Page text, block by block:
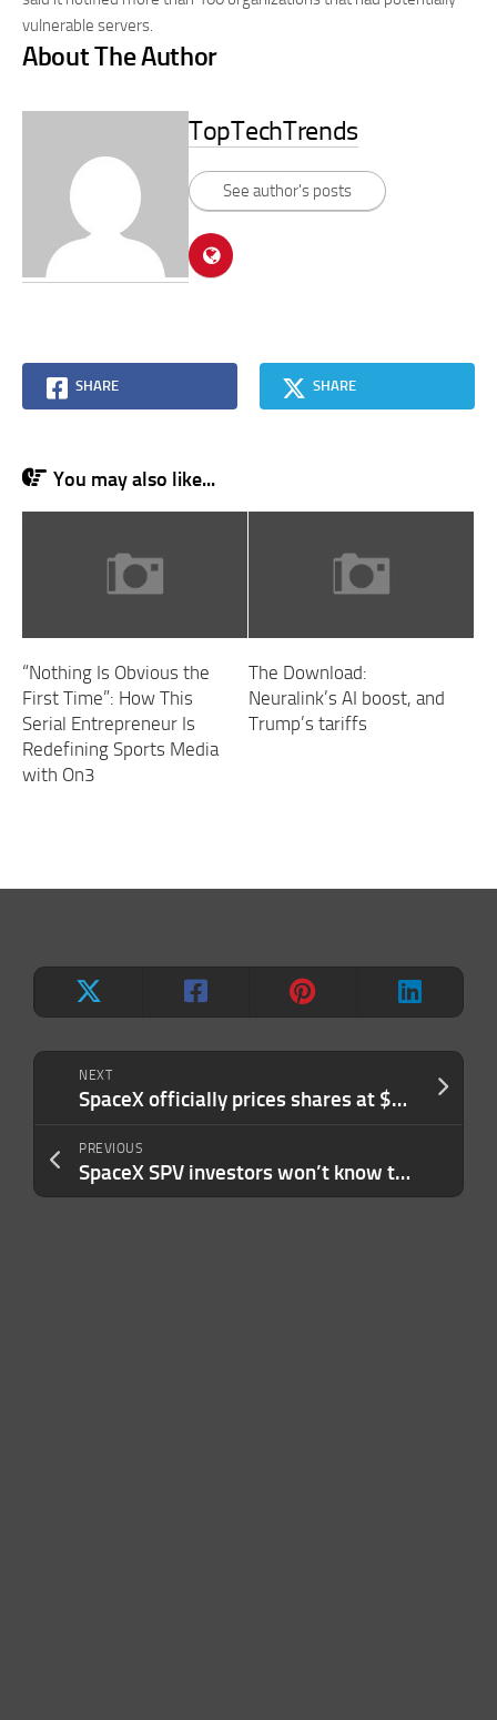
NEXT
SpaceX officially prices shares at $135 in the largest IPO ever
PREVIOUS
SpaceX SPV investors won’t know their true holdings until post-IPO lock-ups lift
vulnerable servers.
About The Author
TopTechTrends
See author's posts
SHARE SHARE
You may also like...
“Nothing Is Obvious the
First Time”: How This
Serial Entrepreneur Is
Redefining Sports Media
with On3
The Download:
Neuralink’s AI boost, and
Trump’s tariffs